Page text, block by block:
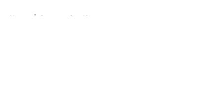
Home / Commanders News